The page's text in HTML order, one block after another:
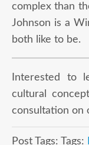
complex than
Johnson is a
both like to be.
Interested to
cultural
consultation on
Post Tags: Tags: